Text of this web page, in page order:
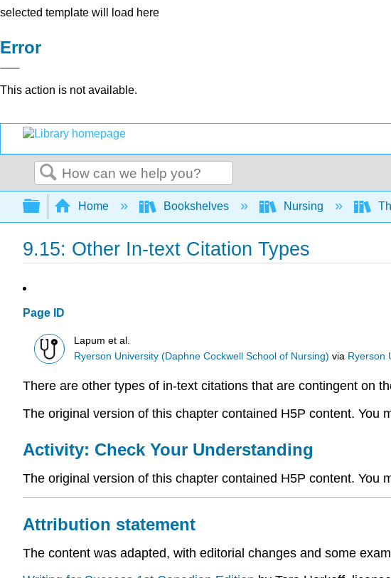
selected template will load here
Error
This action is not available.
Search
Expand/collapse global hierarchy
Home Bookshelves Nursing
9.15: Other In-text Citation Types
Page ID
Lapum et al.
Ryerson University (Daphne Cockwell School of Nursing) via Ryerson
There are other types of in-text citations that are contingent on
The original version of this chapter contained H5P content. You
Activity: Check Your Understanding
The original version of this chapter contained H5P content. You
Attribution statement
The content was adapted, with editorial changes and some